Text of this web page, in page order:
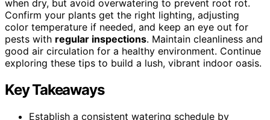
when dry, but avoid overwatering to prevent root rot.
Confirm your plants get the right lighting, adjusting
color temperature if needed, and keep an eye out for
pests with regular inspections. Maintain cleanliness and
good air circulation for a healthy environment. Continue
exploring these tips to build a lush, vibrant indoor oasis.
Key Takeaways
Establish a consistent watering schedule by